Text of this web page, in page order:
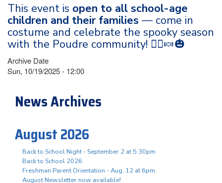
This event is open to all school-age
children and their families — come in
costume and celebrate the spooky season
with the Poudre community! 🧙‍♀️🍬🎃
Archive Date
Sun, 10/19/2025 - 12:00
News Archives
August 2026
Back to School Night - September 2 at 5:30pm
Back to School 2026
Freshman Parent Orientation - Aug. 12 at 6pm
August Newsletter now available!